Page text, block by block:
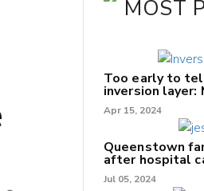
MOST
Too early to
inversion
Apr 15, 2024
Queenstown
after hospital
Jul 05, 2024